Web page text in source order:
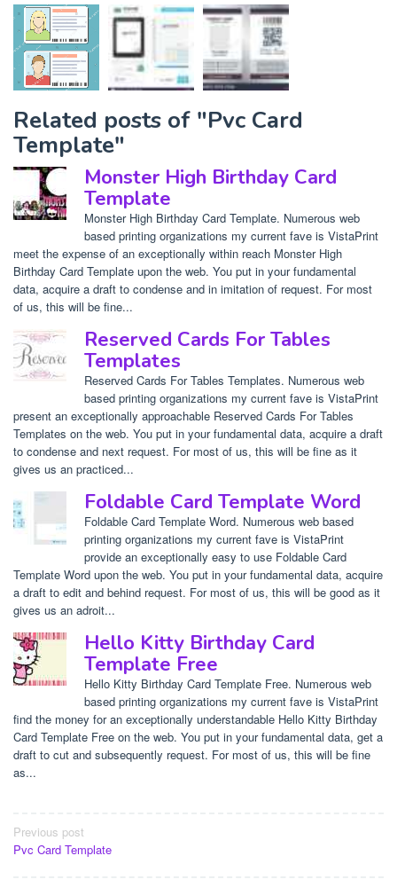
Related posts of "Pvc Card
Template"
Monster High Birthday Card
Template
Monster High Birthday Card Template. Numerous web
based printing organizations my current fave is VistaPrint
meet the expense of an exceptionally within reach Monster High
Birthday Card Template upon the web. You put in your fundamental
data, acquire a draft to condense and in imitation of request. For most
of us, this will be fine...
Reserved Cards For Tables
Templates
Reserved Cards For Tables Templates. Numerous web
based printing organizations my current fave is VistaPrint
present an exceptionally approachable Reserved Cards For Tables
Templates on the web. You put in your fundamental data, acquire a draft
to condense and next request. For most of us, this will be fine as it
gives us an practiced...
Foldable Card Template Word
Foldable Card Template Word. Numerous web based
printing organizations my current fave is VistaPrint
provide an exceptionally easy to use Foldable Card
Template Word upon the web. You put in your fundamental data, acquire
a draft to edit and behind request. For most of us, this will be good as it
gives us an adroit...
Hello Kitty Birthday Card
Template Free
Hello Kitty Birthday Card Template Free. Numerous web
based printing organizations my current fave is VistaPrint
find the money for an exceptionally understandable Hello Kitty Birthday
Card Template Free on the web. You put in your fundamental data, get a
draft to cut and subsequently request. For most of us, this will be fine
as...
Post
navigation
Previous post
Pvc Card Template